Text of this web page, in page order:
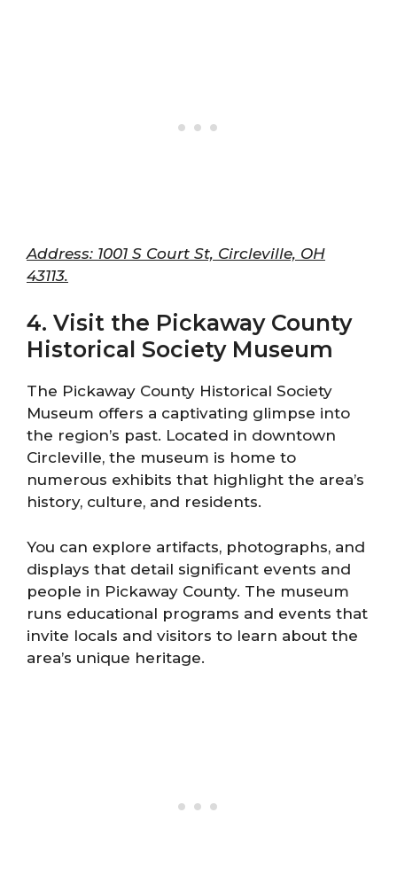
Address: 1001 S Court St, Circleville, OH
43113.
4. Visit the Pickaway County
Historical Society Museum
The Pickaway County Historical Society
Museum offers a captivating glimpse into
the region’s past. Located in downtown
Circleville, the museum is home to
numerous exhibits that highlight the area’s
history, culture, and residents.
You can explore artifacts, photographs, and
displays that detail significant events and
people in Pickaway County. The museum
runs educational programs and events that
invite locals and visitors to learn about the
area’s unique heritage.